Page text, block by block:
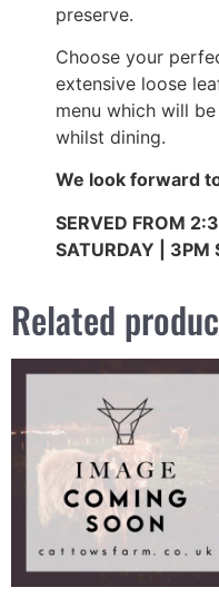
preserve.
Choose your
extensive loose
menu which will
whilst dining.
We look forward
SERVED FROM
SATURDAY | 3PM
Related